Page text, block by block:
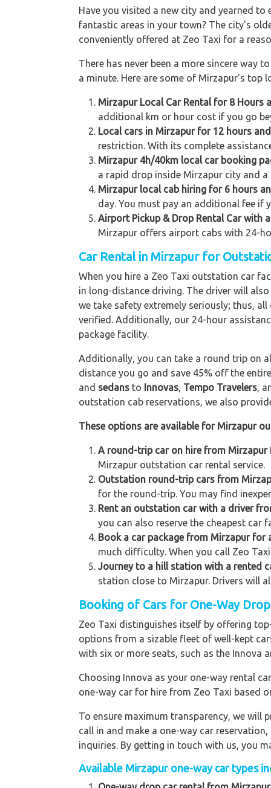
Have you visited a new city and yearned
fantastic areas in your town? The city's
conveniently offered at Zeo Taxi for a
There has never been a more sincere way
a minute. Here are some of Mirzapur's top
Mirzapur Local Car Rental for 8 Hours
additional km or hour cost if you go
Local cars in Mirzapur for 12 hours
restriction. With its complete
Mirzapur 4h/40km local car booking
a rapid drop inside Mirzapur city and a
Mirzapur local cab hiring for 6 hours
day. You must pay an additional fee if
Airport Pickup & Drop Rental Car with
Mirzapur offers airport cabs with 24-
Car Rental in Mirzapur for
When you hire a Zeo Taxi outstation car
in long-distance driving. The driver will
we take safety extremely seriously; thus,
verified. Additionally, our 24-hour
package facility.
Additionally, you can take a round trip on
distance you go and save 45% off the
and sedans to Innovas, Tempo Travelers,
outstation cab reservations, we also
These options are available for Mirzapur
A round-trip car on hire from
Mirzapur outstation car rental service.
Outstation round-trip cars from
for the round-trip. You may find
Rent an outstation car with a driver
you can also reserve the cheapest car
Book a car package from Mirzapur for
much difficulty. When you call Zeo
Journey to a hill station with a rented
station close to Mirzapur. Drivers will
Booking of Cars for One-Way
Zeo Taxi distinguishes itself by offering
options from a sizable fleet of well-kept
with six or more seats, such as the Innova
Choosing Innova as your one-way rental
one-way car for hire from Zeo Taxi based
To ensure maximum transparency, we will
call in and make a one-way car
inquiries. By getting in touch with us, you
Available Mirzapur one-way car types